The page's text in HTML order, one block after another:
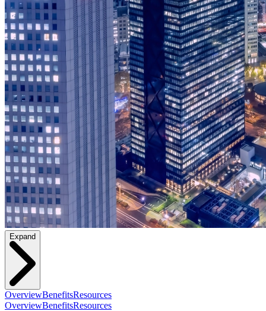
Expand
OverviewBenefitsResources
OverviewBenefitsResources